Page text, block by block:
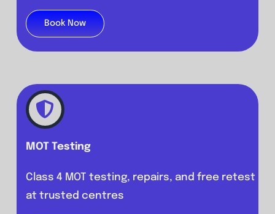
Book Now
MOT Testing
Class 4 MOT testing, repairs, and free retest
at trusted centres